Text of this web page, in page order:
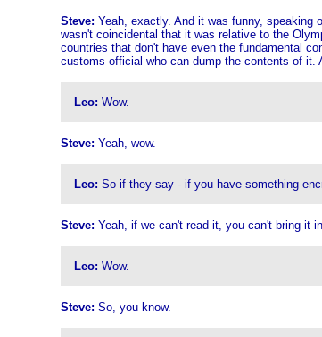
Steve: Yeah, exactly. And it was funny, speaking
wasn't coincidental that it was relative to the
countries that don't have even the fundamental
customs official who can dump the contents of it.
Leo: Wow.
Steve: Yeah, wow.
Leo: So if they say - if you have something
Steve: Yeah, if we can't read it, you can't bring it
Leo: Wow.
Steve: So, you know.